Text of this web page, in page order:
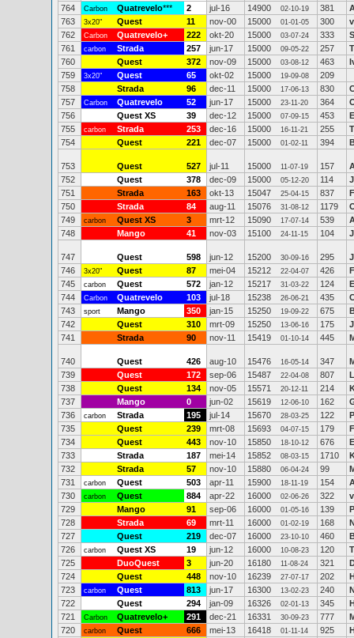
764
Carbon Quatrevelo*** 2 jul-16 14900 02-10-19 381
763
3x20" Quest 11 nov-00 15000 01-01-05 300
762
Carbon Quatrevelo+ 222 okt-20 15000 03-07-24 333
761
carbon Strada 257 jun-17 15000 09-05-22 257
760
Quest 372 nov-09 15000 03-08-12 463
759
3x20" Quest 65 okt-02 15000 19-09-08
209
758
Strada 96 dec-11 15000 17-06-13 830
757
Carbon Quatrevelo 52 jun-17 15000 23-11-20 364
756
Quest XS 39 dec-12 15000 07-09-15 453
755
carbon Strada 253 dec-16 15000 16-11-21 255
754
Quest 221 dec-07 15000 01-02-11 394
753 Quest 527 jul-11 15000 11-07-19 157
752
Quest 378 dec-09 15000 05-12-20 114
751
Strada 163 okt-13 15047 25-04-15 837
750
Strada 84 aug-11 15076 31-08-12 1179
749
carbon Quest XS 3 mrt-12 15090 17-07-14 539
748
Mango 41 nov-03 15100 24-11-15 104
747 Quest 598 jun-12 15200 30-09-16 295
746
3x20" Quest 87 mei-04 15212 22-04-07 426
745
carbon Quest 572 jan-12 15217 31-03-22 124
744
Carbon Quatrevelo 103 jul-18 15238 26-06-21 435
743
sport Mango 350 jan-15 15250 19-09-22 675
742
Quest 310 mrt-09 15250 13-06-16 175
741
Strada 90 nov-11 15419 01-10-14 445
740 Quest 426 aug-10 15476 16-05-14 347
739
Quest 172 sep-06 15487 22-04-08 807
738
Quest 134 nov-05 15571 20-12-11 214
737
Mango 0 jun-02 15619 12-06-10 162
736
carbon Strada 195 jul-14 15670 28-03-25 122
735
Quest 239 mrt-08 15693 04-07-15 179
734
Quest 443 nov-10 15850 18-10-12 676
733
Strada 187 mei-14 15852 08-03-15 1710
732
Strada 57 nov-10 15880 06-04-24 99
731
carbon Quest 503 apr-11 15900 18-11-19 154
730
carbon Quest 884 apr-22 16000 02-06-26 322
729
Mango 91 sep-06 16000 01-05-16 139
728
Strada 69 mrt-11 16000 01-02-19 168
727
Quest 219 dec-07 16000 23-10-10 460
726
carbon Quest XS 19 jun-12 16000 10-08-23 120
725
DuoQuest 3 jun-20 16180 11-08-24 321
724
Quest 448 nov-10 16239 27-07-17 202
723
carbon Quest 813 jun-17 16300 13-02-23 240
722
Quest 294 jan-09 16326 02-01-13 345
721
Carbon Quatrevelo+ 291 dec-21 16331 30-09-23 777
720
carbon Quest 666 mei-13 16418 01-11-14 925